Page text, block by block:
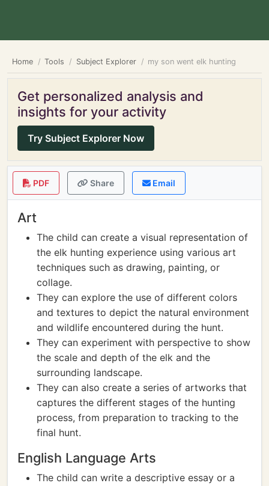
Home Tools Subject Explorer my son went elk hunting
Get personalized analysis and
insights for your activity
Try Subject Explorer Now
PDF Share Email
Art
The child can create a visual representation of
the elk hunting experience using various art
techniques such as drawing, painting, or
collage.
They can explore the use of different colors
and textures to depict the natural environment
and wildlife encountered during the hunt.
They can experiment with perspective to show
the scale and depth of the elk and the
surrounding landscape.
They can also create a series of artworks that
captures the different stages of the hunting
process, from preparation to tracking to the
final hunt.
English Language Arts
The child can write a descriptive essay or a